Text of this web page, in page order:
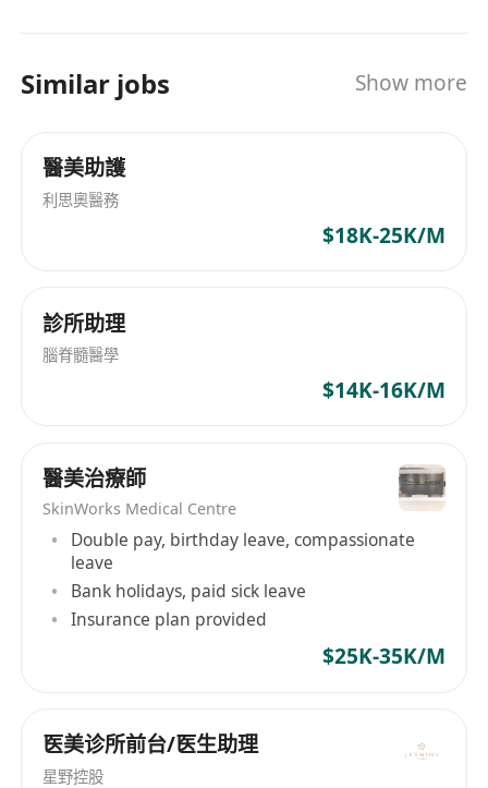
Similar jobs Show more
醫美助護
利思奧醫務
$18K-25K/M
診所助理
腦脊髓醫學
$14K-16K/M
醫美治療師
SkinWorks Medical Centre
Double pay, birthday leave, compassionate
leave
Bank holidays, paid sick leave
Insurance plan provided
$25K-35K/M
医美诊所前台/医生助理
星野控股